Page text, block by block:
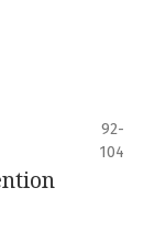
92-
104